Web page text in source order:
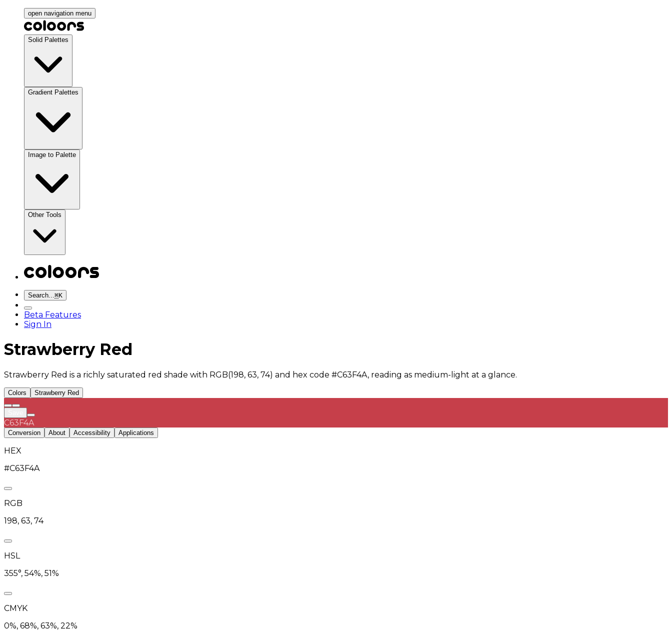
open navigation menu
Solid Palettes
Gradient Palettes
Image to Palette
Other Tools
Search...⌘K
Beta Features
Sign In
Strawberry Red
Strawberry Red is a richly saturated red shade with RGB(198, 63, 74) and hex code #C63F4A, reading as medium-light at a glance.
Colors Strawberry Red
C63F4A
Conversion About Accessibility Applications
HEX
#C63F4A
RGB
198, 63, 74
HSL
355°, 54%, 51%
CMYK
0%, 68%, 63%, 22%